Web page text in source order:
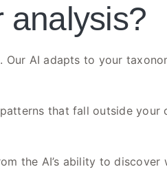
analysis?
AI adapts to your
that fall outside your
the AI’s ability to discover